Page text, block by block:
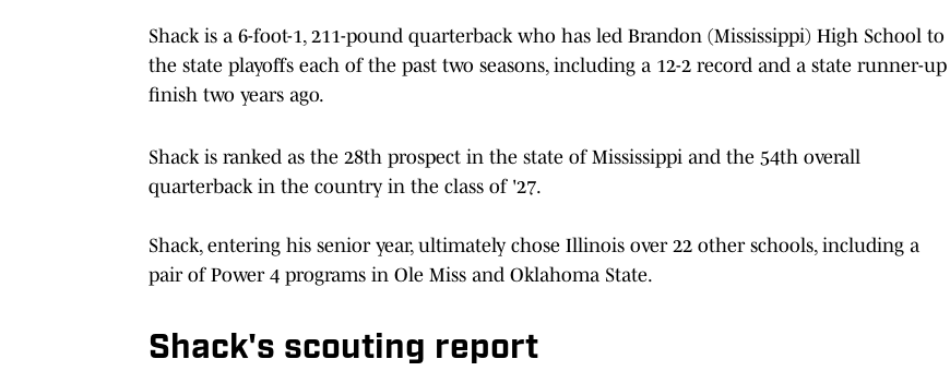
Shack is a 6-foot-1, 211-pound quarterback who has led Brandon (Mississippi) High School to
the state playoffs each of the past two seasons, including a 12-2 record and a state runner-up
finish two years ago.
Shack is ranked as the 28th prospect in the state of Mississippi and the 54th overall
quarterback in the country in the class of '27.
Shack, entering his senior year, ultimately chose Illinois over 22 other schools, including a
pair of Power 4 programs in Ole Miss and Oklahoma State.
Shack's scouting report